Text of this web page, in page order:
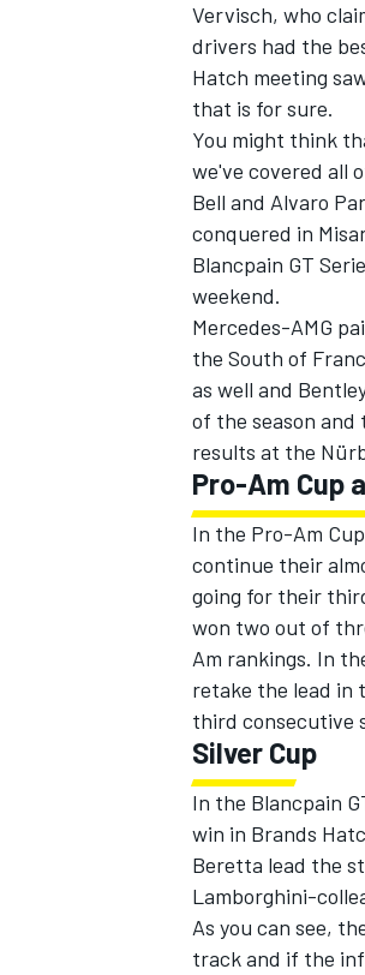
Vervisch, who
drivers had the
Hatch meeting
that is for sure.
You might think
we've covered all
Bell and Alvaro
conquered in
Blancpain GT
weekend.
Mercedes-AMG
the South of
as well and
of the season
results at the
Pro-Am Cup
In the Pro-Am
continue their
going for their
won two out of
Am rankings. In
retake the lead in
third consecutive
Silver Cup
In the Blancpain
win in Brands
Beretta lead the
Lamborghini-
As you can see,
track and if the